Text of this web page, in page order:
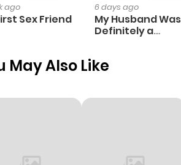
ago
Sex Friend
6 days ago
My Husband Was
Definitely a
May Also Like